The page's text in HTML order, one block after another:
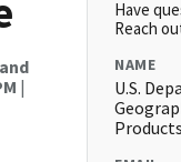
|
Have
Reach
NAME
U.S.